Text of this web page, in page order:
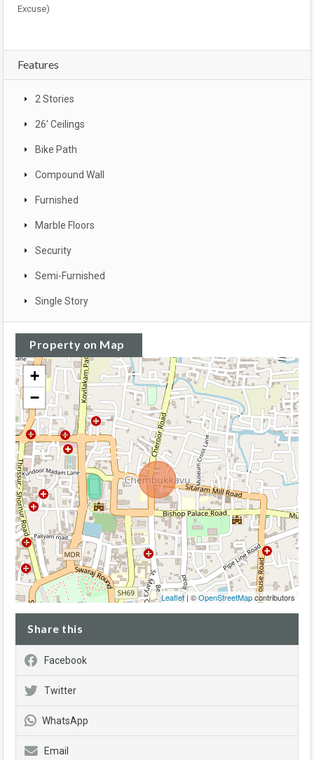
Excuse)
Features
2 Stories
26' Ceilings
Bike Path
Compound Wall
Furnished
Marble Floors
Security
Semi-Furnished
Single Story
Property on Map
+
−
Leaflet| ©OpenStreetMapcontributors
Share this
Facebook
Twitter
WhatsApp
Email